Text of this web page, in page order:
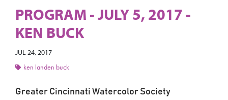
PROGRAM - JULY 5, 2017 -
KEN BUCK
JUL 24, 2017
ken landen buck
Greater Cincinnati Watercolor Society